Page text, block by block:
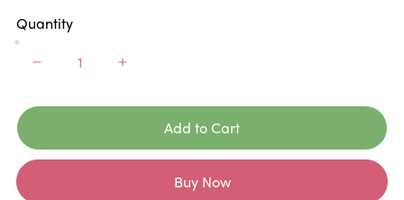
Quantity
Add to Cart
Buy Now